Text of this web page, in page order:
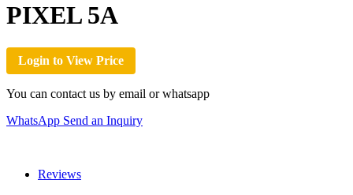
PIXEL 5A
Login to View Price
You can contact us by email or whatsapp
WhatsApp Send an Inquiry
Reviews